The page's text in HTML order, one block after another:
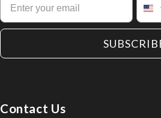
Contact Us